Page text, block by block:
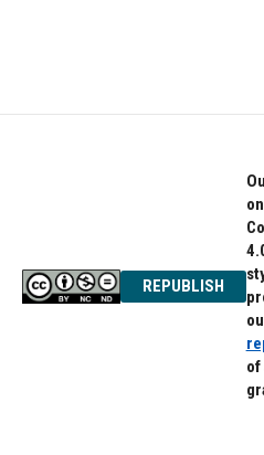
REPUBLISH
of